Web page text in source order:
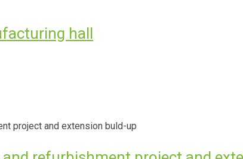
hall